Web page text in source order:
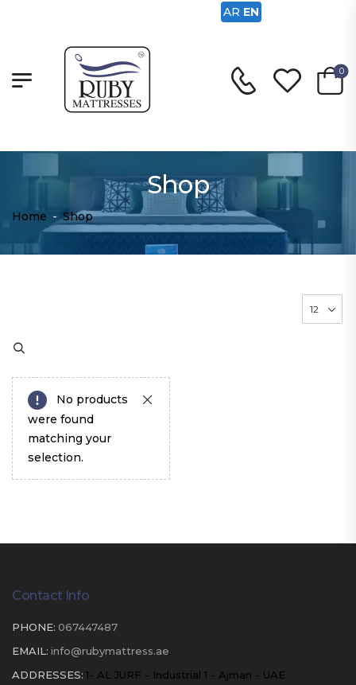
0
Shop
Home - Shop
No products
were found
matching your
selection.
Contact Info
PHONE: 067447487
EMAIL: info@rubymattress.ae
ADDRESSES: 1- AL JURF - Industrial 1 - Ajman - UAE
AR EN